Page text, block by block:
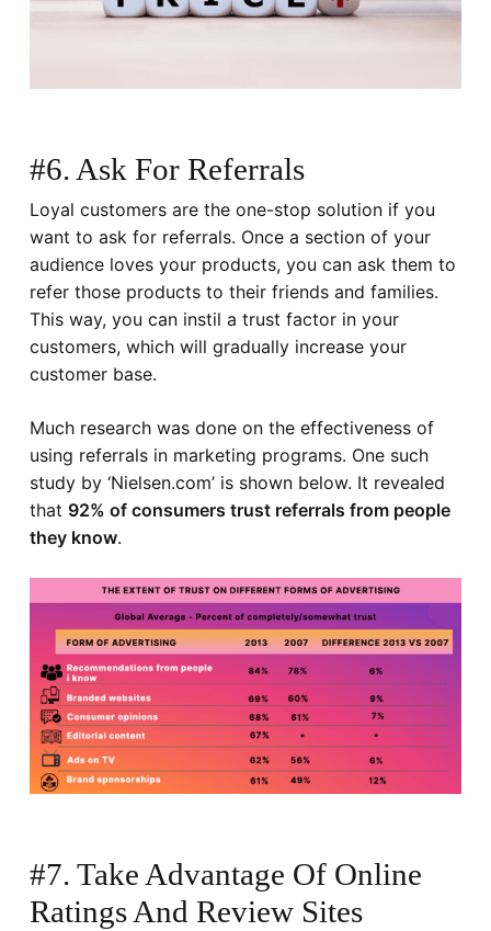
#6. Ask For Referrals
Loyal customers are the one-stop solution if you
want to ask for referrals. Once a section of your
audience loves your products, you can ask them to
refer those products to their friends and families.
This way, you can instil a trust factor in your
customers, which will gradually increase your
customer base.
Much research was done on the effectiveness of
using referrals in marketing programs. One such
study by ‘Nielsen.com’ is shown below. It revealed
that 92% of consumers trust referrals from people
they know.
#7. Take Advantage Of Online
Ratings And Review Sites